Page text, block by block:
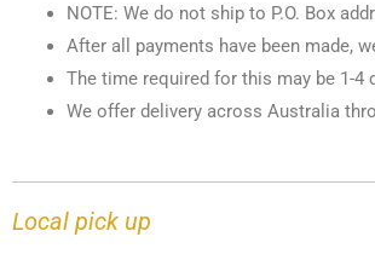
NOTE: We do not ship to P.O. Box
After all payments have been made,
The time required for this may be 1-4
We offer delivery across Australia
Local pick up